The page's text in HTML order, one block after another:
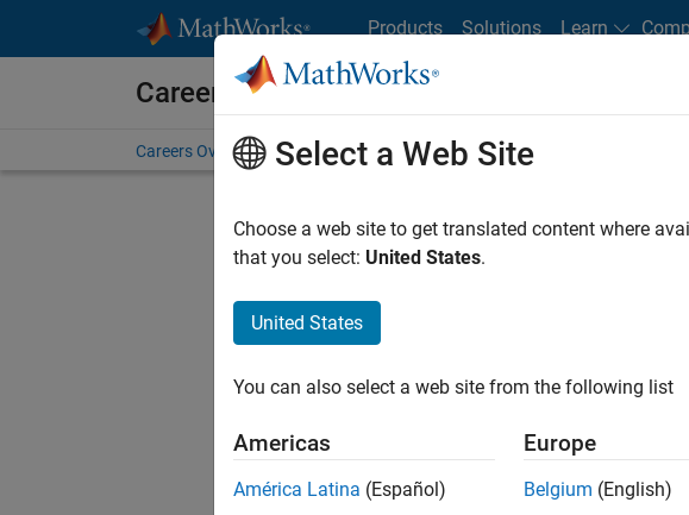
Products Solutions Learn
Careers at MathWorks
Careers Overview Job Search Office Locations Students and New
FILTERED BY Internships
our Talent Networkto
Select a Web Site
Choose a web site to get translated content where
that you select: United States.
United States
You can also select a web site from the following list
Americas
América Latina (Español)
Europe
Belgium (English)